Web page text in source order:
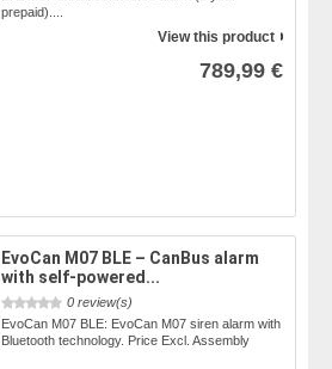
prepaid)....
View this product
789,99 €
EvoCan M07 BLE – CanBus alarm
with self-powered...
0 review(s)
EvoCan M07 BLE: EvoCan M07 siren alarm with
Bluetooth technology. Price Excl. Assembly